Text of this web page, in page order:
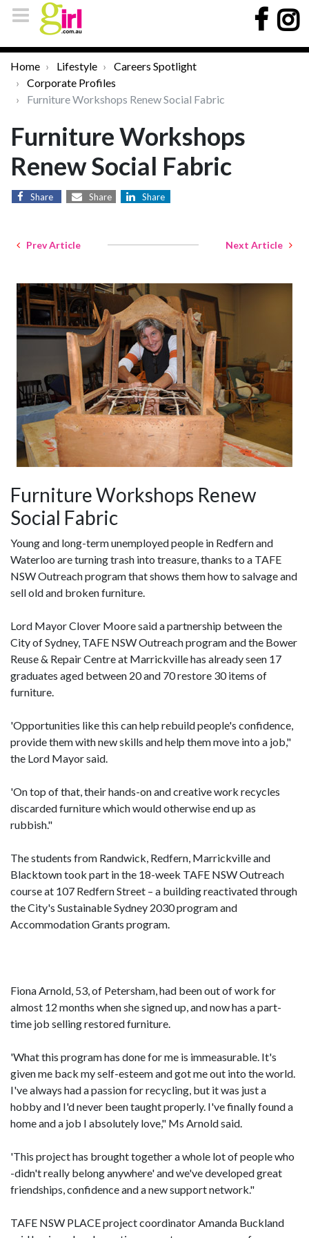
Home Lifestyle
Careers Spotlight
Corporate Profiles
Furniture Workshops Renew Social Fabric
Furniture Workshops
Renew Social Fabric
Share Share Share
Prev Article Next Article
Furniture Workshops Renew
Social Fabric
Young and long-term unemployed people in Redfern and
Waterloo are turning trash into treasure, thanks to a TAFE
NSW Outreach program that shows them how to salvage and
sell old and broken furniture.
Lord Mayor Clover Moore said a partnership between the
City of Sydney, TAFE NSW Outreach program and the Bower
Reuse & Repair Centre at Marrickville has already seen 17
graduates aged between 20 and 70 restore 30 items of
furniture.
'Opportunities like this can help rebuild people's confidence,
provide them with new skills and help them move into a job,"
the Lord Mayor said.
'On top of that, their hands-on and creative work recycles
discarded furniture which would otherwise end up as
rubbish."
The students from Randwick, Redfern, Marrickville and
Blacktown took part in the 18-week TAFE NSW Outreach
course at 107 Redfern Street – a building reactivated through
the City's Sustainable Sydney 2030 program and
Accommodation Grants program.
Fiona Arnold, 53, of Petersham, had been out of work for
almost 12 months when she signed up, and now has a part-
time job selling restored furniture.
'What this program has done for me is immeasurable. It's
given me back my self-esteem and got me out into the world.
I've always had a passion for recycling, but it was just a
hobby and I'd never been taught properly. I've finally found a
home and a job I absolutely love," Ms Arnold said.
'This project has brought together a whole lot of people who
-didn't really belong anywhere' and we've developed great
friendships, confidence and a new support network."
TAFE NSW PLACE project coordinator Amanda Buckland